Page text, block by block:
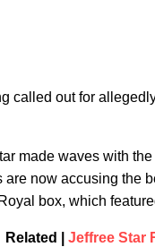
called out for
made waves with
are now accusing the
box, which
Related | Jeffree Star